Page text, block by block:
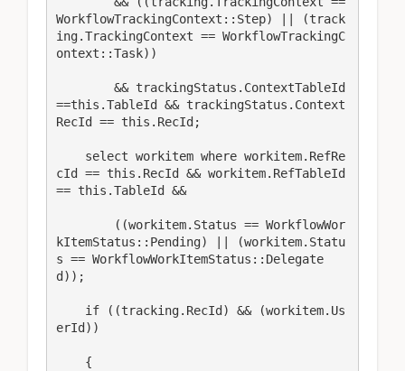
WorkflowTrackingContext::Step) || (track
ing.TrackingContext == WorkflowTrackingC
ontext::Task))
==this.TableId && trackingStatus.Context
RecId == this.RecId;
cId == this.RecId && workitem.RefTableId
== this.TableId &&
kItemStatus::Pending) || (workitem.Statu
s == WorkflowWorkItemStatus::Delegate
d));
erId))